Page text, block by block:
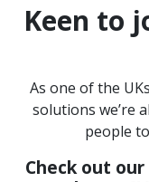
Keen to
As one of the
solutions we’re
people
Check out